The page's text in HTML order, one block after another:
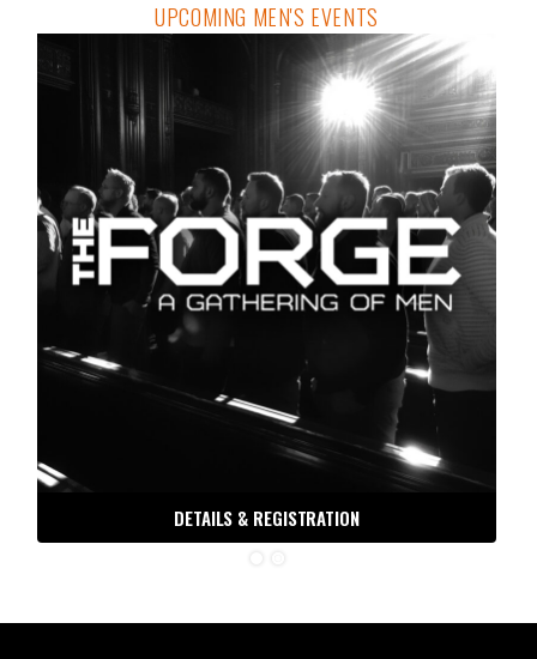
UPCOMING MEN'S EVENTS
DETAILS & REGISTRATION
THE ORDER DISPATCH
Free tools, tactics and techniques to help you be the
man you were meant to be.
Email
ORDER OF MAN PODCAST